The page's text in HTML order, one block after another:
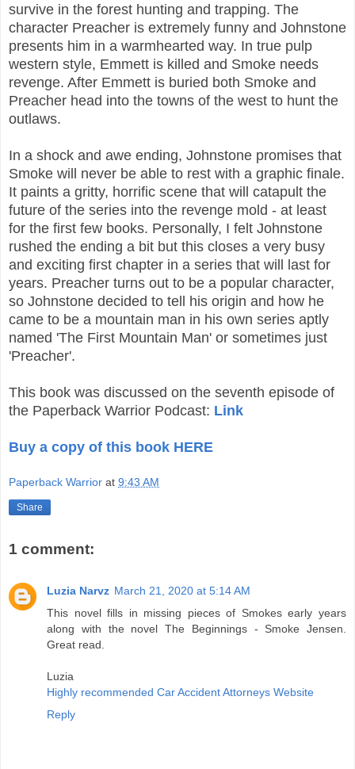
survive in the forest hunting and trapping. The
character Preacher is extremely funny and Johnstone
presents him in a warmhearted way. In true pulp
western style, Emmett is killed and Smoke needs
revenge. After Emmett is buried both Smoke and
Preacher head into the towns of the west to hunt the
outlaws.
In a shock and awe ending, Johnstone promises that
Smoke will never be able to rest with a graphic finale.
It paints a gritty, horrific scene that will catapult the
future of the series into the revenge mold - at least
for the first few books. Personally, I felt Johnstone
rushed the ending a bit but this closes a very busy
and exciting first chapter in a series that will last for
years. Preacher turns out to be a popular character,
so Johnstone decided to tell his origin and how he
came to be a mountain man in his own series aptly
named 'The First Mountain Man' or sometimes just
'Preacher'.
This book was discussed on the seventh episode of
the Paperback Warrior Podcast: Link
Buy a copy of this book HERE
Paperback Warrior at 9:43 AM
Share
1 comment:
Luzia Narvz March 21, 2020 at 5:14 AM
This novel fills in missing pieces of Smokes early years
along with the novel The Beginnings - Smoke Jensen.
Great read.
Luzia
Highly recommended Car Accident Attorneys Website
Reply